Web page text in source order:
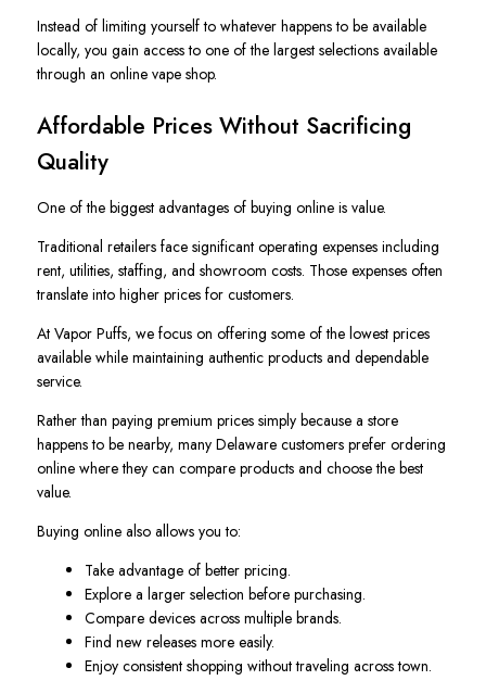
Instead of limiting yourself to whatever happens to be available
locally, you gain access to one of the largest selections available
through an online vape shop.
Affordable Prices Without Sacrificing
Quality
One of the biggest advantages of buying online is value.
Traditional retailers face significant operating expenses including
rent, utilities, staffing, and showroom costs. Those expenses often
translate into higher prices for customers.
At Vapor Puffs, we focus on offering some of the lowest prices
available while maintaining authentic products and dependable
service.
Rather than paying premium prices simply because a store
happens to be nearby, many Delaware customers prefer ordering
online where they can compare products and choose the best
value.
Buying online also allows you to:
Take advantage of better pricing.
Explore a larger selection before purchasing.
Compare devices across multiple brands.
Find new releases more easily.
Enjoy consistent shopping without traveling across town.